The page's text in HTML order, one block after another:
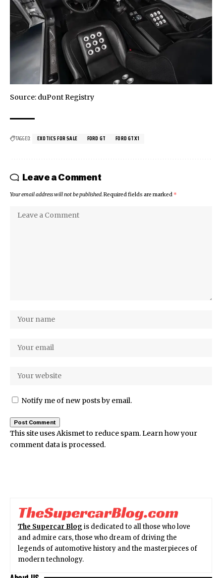
Source: duPont Registry
TAGGED: EXOTICS FOR SALE FORD GT FORD GTX1
Leave a Comment
Your email address will not be published.Required fields are marked *
Notify me of new posts by email.
This site uses Akismet to reduce spam.Learn how your
comment data is processed.
The Supercar Blog is dedicated to all those who love
and admire cars, those who dream of driving the
legends of automotive history and the masterpieces of
modern technology.